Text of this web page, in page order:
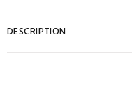
DESCRIPTION